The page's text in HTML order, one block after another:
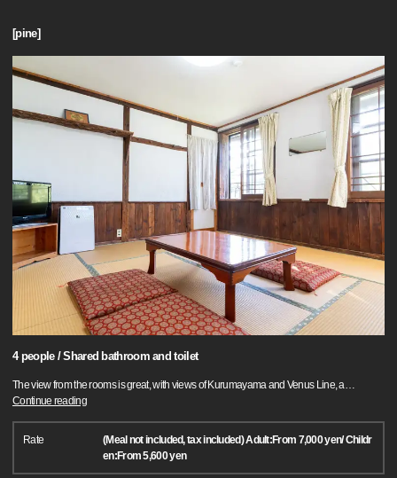
[pine]
4 people / Shared bathroom and toilet
The view from the rooms is great, with views of Kurumayama and Venus Line, a…
Continue reading
Rate
(Meal not included, tax included) Adult:From 7,000 yen/ Childr
en:From 5,600 yen